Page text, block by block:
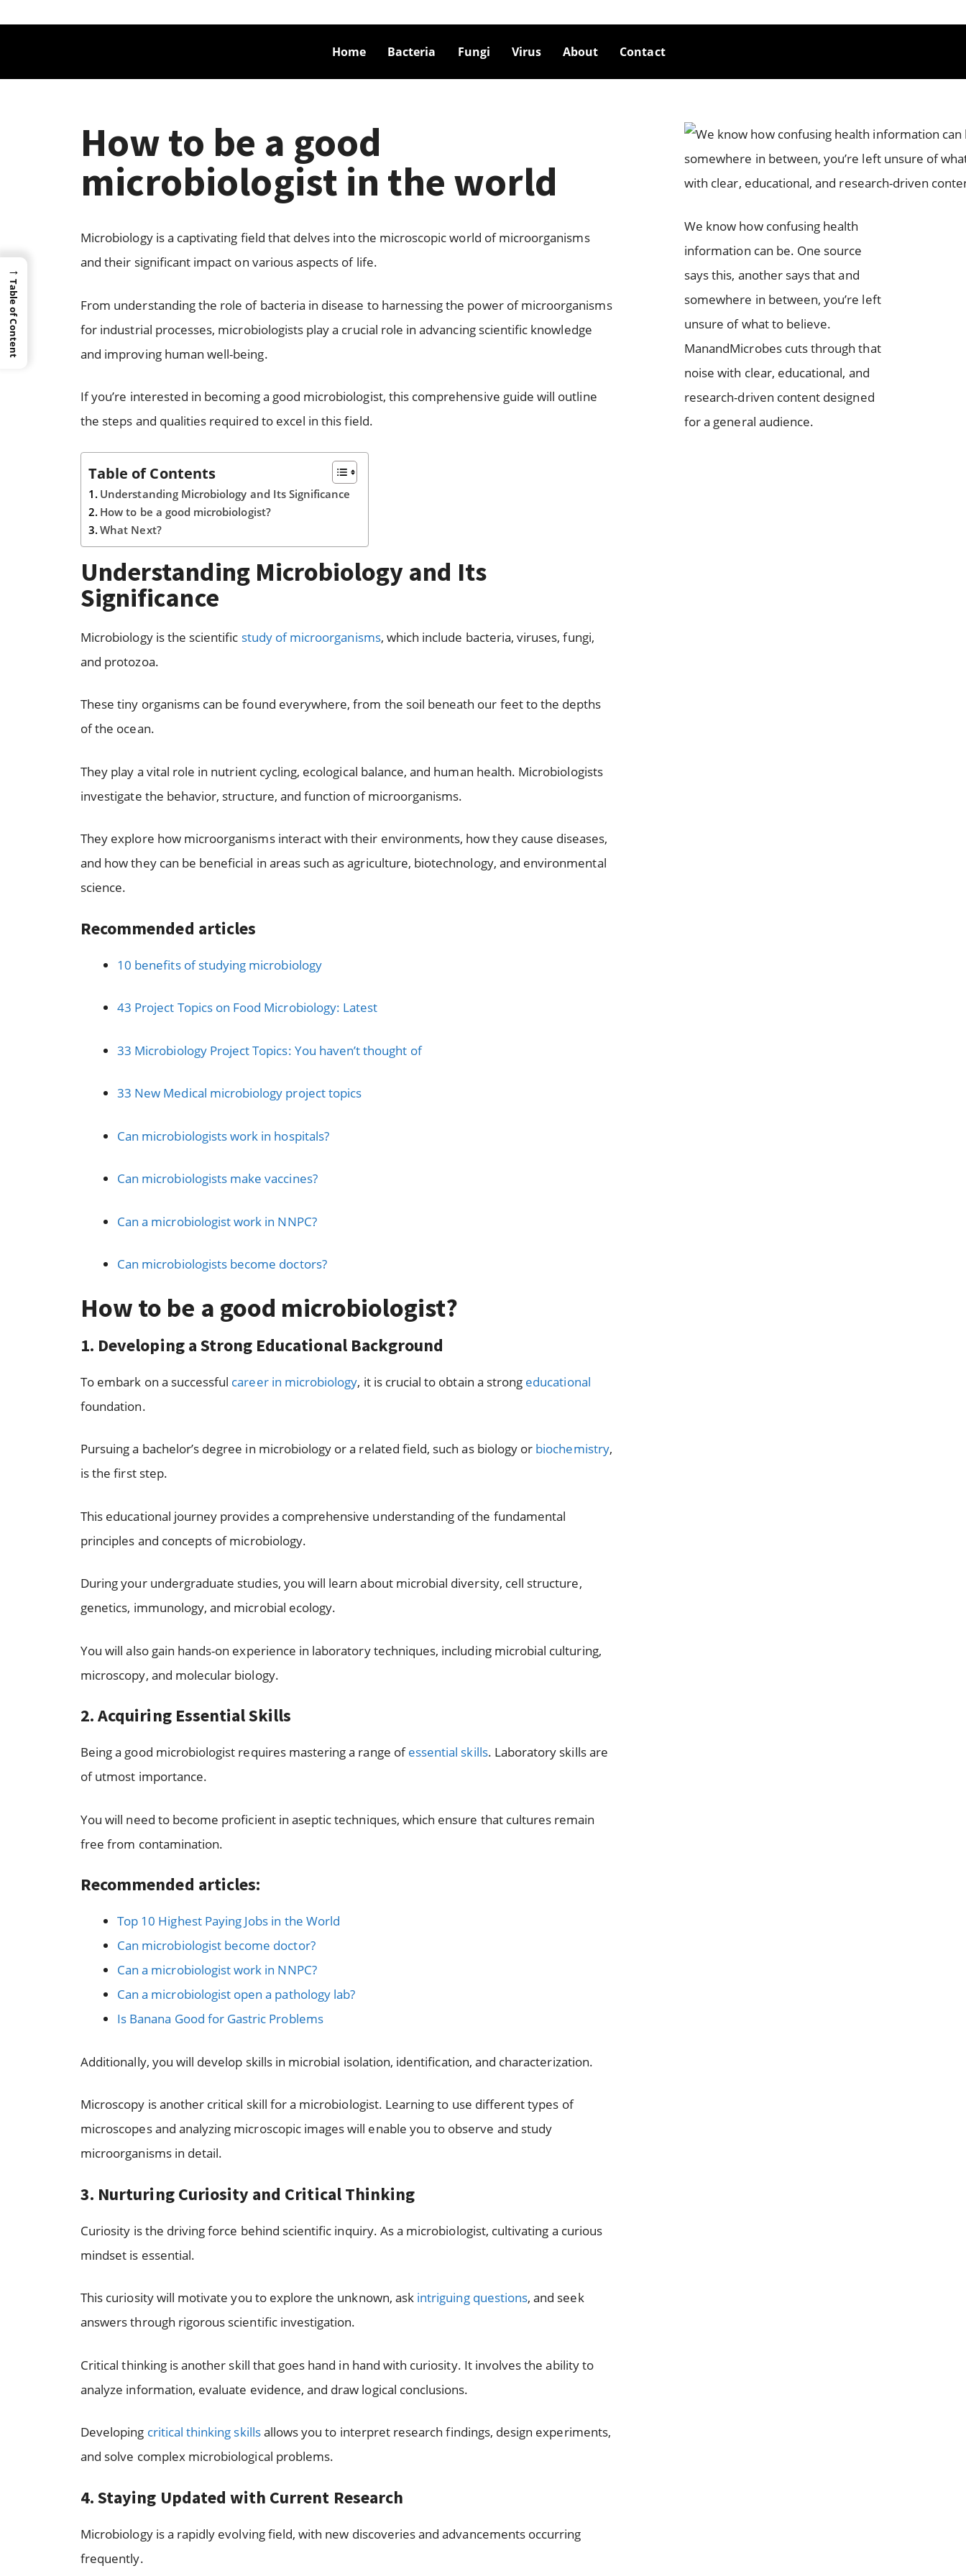
Home Bacteria Fungi Virus About Contact
How to be a good
microbiologist in the world
Microbiology is a captivating field that delves into the microscopic world of microorganisms
and their significant impact on various aspects of life.
From understanding the role of bacteria in disease to harnessing the power of microorganisms
for industrial processes, microbiologists play a crucial role in advancing scientific knowledge
and improving human well-being.
If you’re interested in becoming a good microbiologist, this comprehensive guide will outline
the steps and qualities required to excel in this field.
Table of Contents
Understanding Microbiology and Its Significance
How to be a good microbiologist?
What Next?
Understanding Microbiology and Its
Significance
Microbiology is the scientific study of microorganisms, which include bacteria, viruses, fungi,
and protozoa.
These tiny organisms can be found everywhere, from the soil beneath our feet to the depths
of the ocean.
They play a vital role in nutrient cycling, ecological balance, and human health. Microbiologists
investigate the behavior, structure, and function of microorganisms.
They explore how microorganisms interact with their environments, how they cause diseases,
and how they can be beneficial in areas such as agriculture, biotechnology, and environmental
science.
Recommended articles
10 benefits of studying microbiology
43 Project Topics on Food Microbiology: Latest
33 Microbiology Project Topics: You haven’t thought of
33 New Medical microbiology project topics
Can microbiologists work in hospitals?
Can microbiologists make vaccines?
Can a microbiologist work in NNPC?
Can microbiologists become doctors?
How to be a good microbiologist?
1. Developing a Strong Educational Background
To embark on a successful career in microbiology, it is crucial to obtain a strong educational
foundation.
Pursuing a bachelor’s degree in microbiology or a related field, such as biology or biochemistry,
is the first step.
This educational journey provides a comprehensive understanding of the fundamental
principles and concepts of microbiology.
During your undergraduate studies, you will learn about microbial diversity, cell structure,
genetics, immunology, and microbial ecology.
You will also gain hands-on experience in laboratory techniques, including microbial culturing,
microscopy, and molecular biology.
2. Acquiring Essential Skills
Being a good microbiologist requires mastering a range ofessential skills. Laboratory skills are
of utmost importance.
You will need to become proficient in aseptic techniques, which ensure that cultures remain
free from contamination.
Recommended articles:
Top 10 Highest Paying Jobs in the World
Can microbiologist become doctor?
Can a microbiologist work in NNPC?
Can a microbiologist open a pathology lab?
Is Banana Good for Gastric Problems
Additionally, you will develop skills in microbial isolation, identification, and characterization.
Microscopy is another critical skill for a microbiologist. Learning to use different types of
microscopes and analyzing microscopic images will enable you to observe and study
microorganisms in detail.
3. Nurturing Curiosity and Critical Thinking
Curiosity is the driving force behind scientific inquiry. As a microbiologist, cultivating a curious
mindset is essential.
This curiosity will motivate you to explore the unknown, ask intriguing questions, and seek
answers through rigorous scientific investigation.
Critical thinking is another skill that goes hand in hand with curiosity. It involves the ability to
analyze information, evaluate evidence, and draw logical conclusions.
Developing critical thinking skillsallows you to interpret research findings, design experiments,
and solve complex microbiological problems.
4. Staying Updated with Current Research
Microbiology is a rapidly evolving field, with new discoveries and advancements occurring
frequently.
We know how confusing health
information can be. One source
says this, another says that and
somewhere in between, you’re left
unsure of what to believe.
ManandMicrobes cuts through that
noise with clear, educational, and
research-driven content designed
for a general audience.
→
Table of Content